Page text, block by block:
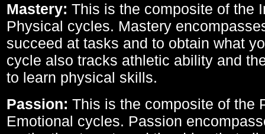
Mastery: This is the composite of the
Physical cycles. Mastery
succeed at tasks and to obtain what
cycle also tracks athletic ability and
to learn physical skills.
Passion: This is the composite of the
Emotional cycles. Passion